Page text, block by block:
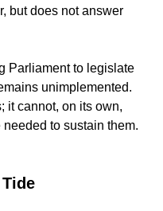
but does not answer
Parliament to legislate
unimplemented.
it cannot, on its own,
to sustain them.